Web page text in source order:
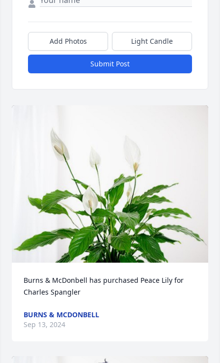
Add Photos Light Candle
Submit Post
Burns & McDonbell has purchased Peace Lily for
Charles Spangler
BURNS & MCDONBELL
Sep 13, 2024